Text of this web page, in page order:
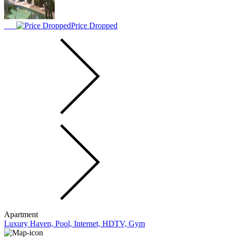
Price Dropped
Apartment
Luxury Haven, Pool, Internet, HDTV, Gym